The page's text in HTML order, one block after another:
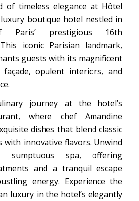
of timeless elegance at Hôtel
boutique hotel nestled in
prestigious 16th
iconic Parisian landmark,
guests with its magnificent
façade, opulent interiors, and
journey at the hotel’s
where chef Amandine
dishes that blend classic
with innovative flavors. Unwind
sumptuous spa, offering
and a tranquil escape
energy. Experience the
luxury in the hotel’s elegantly